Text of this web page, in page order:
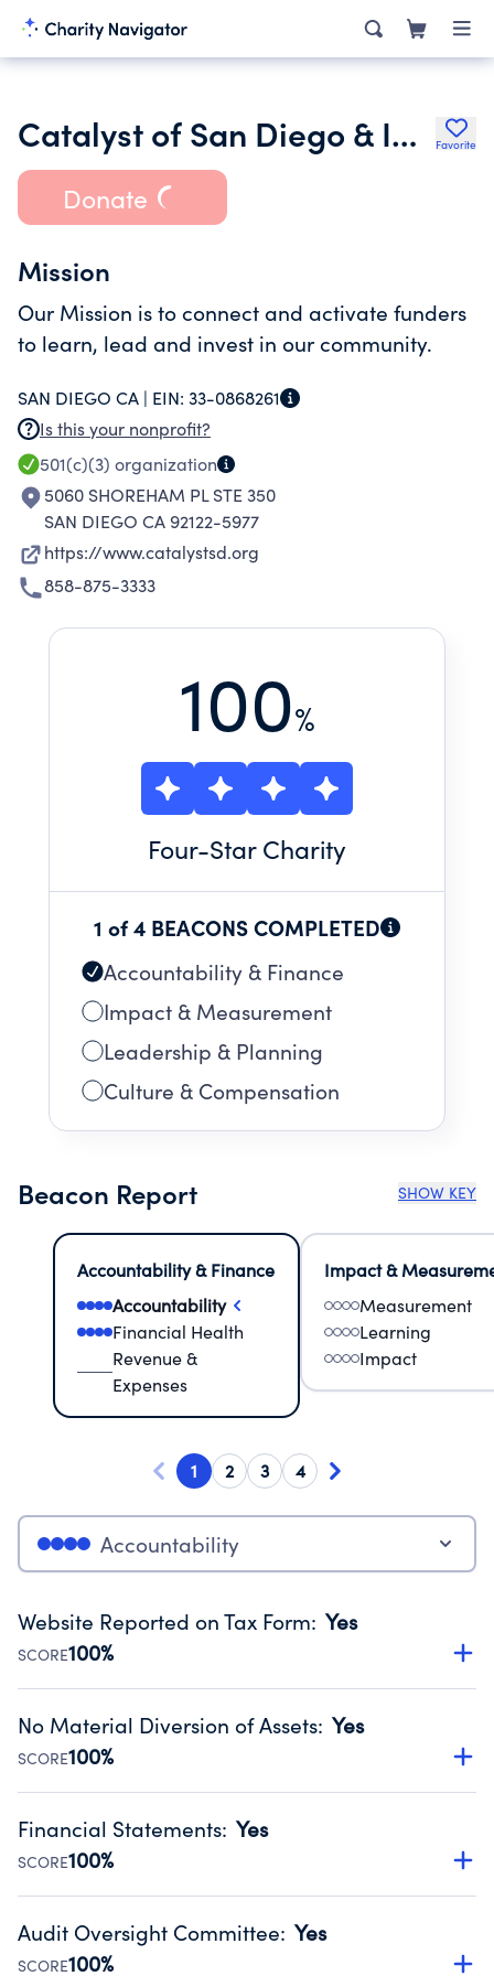
Catalyst of San Diego & Imperial Counties Favorite
Donate
Mission
Our Mission is to connect and activate funders
to learn, lead and invest in our community.
SAN DIEGO CA | EIN: 33-0868261
Is this your nonprofit?
501(c)(3) organization
5060 SHOREHAM PL STE 350
SAN DIEGO CA 92122-5977
https://www.catalystsd.org
858-875-3333
100%
Four-Star Charity
1 of 4 BEACONS COMPLETED
Accountability & Finance
Impact & Measurement
Leadership & Planning
Culture & Compensation
Beacon Report SHOW KEY
Accountability & Finance
Accountability
Financial Health
Revenue &
Expenses
Impact &
Measurement
Learning
Impact
1 2 3 4
Accountability
Website Reported on Tax Form: Yes
SCORE100%
Disclosing the charity’s website promotes transparency
Public data from IRS Form 990. Fiscal Year 2024.
No Material Diversion of Assets: Yes
SCORE100%
Organizations report 'Yes' to confirm that no material
occurred during their fiscal year.
Source:Public data from IRS Form 990. Fiscal Year 2024.
Financial Statements: Yes
SCORE100%
Has financial statements audited by an independent
Public data from IRS Form 990. Fiscal Year 2024.
Audit Oversight Committee: Yes
SCORE100%